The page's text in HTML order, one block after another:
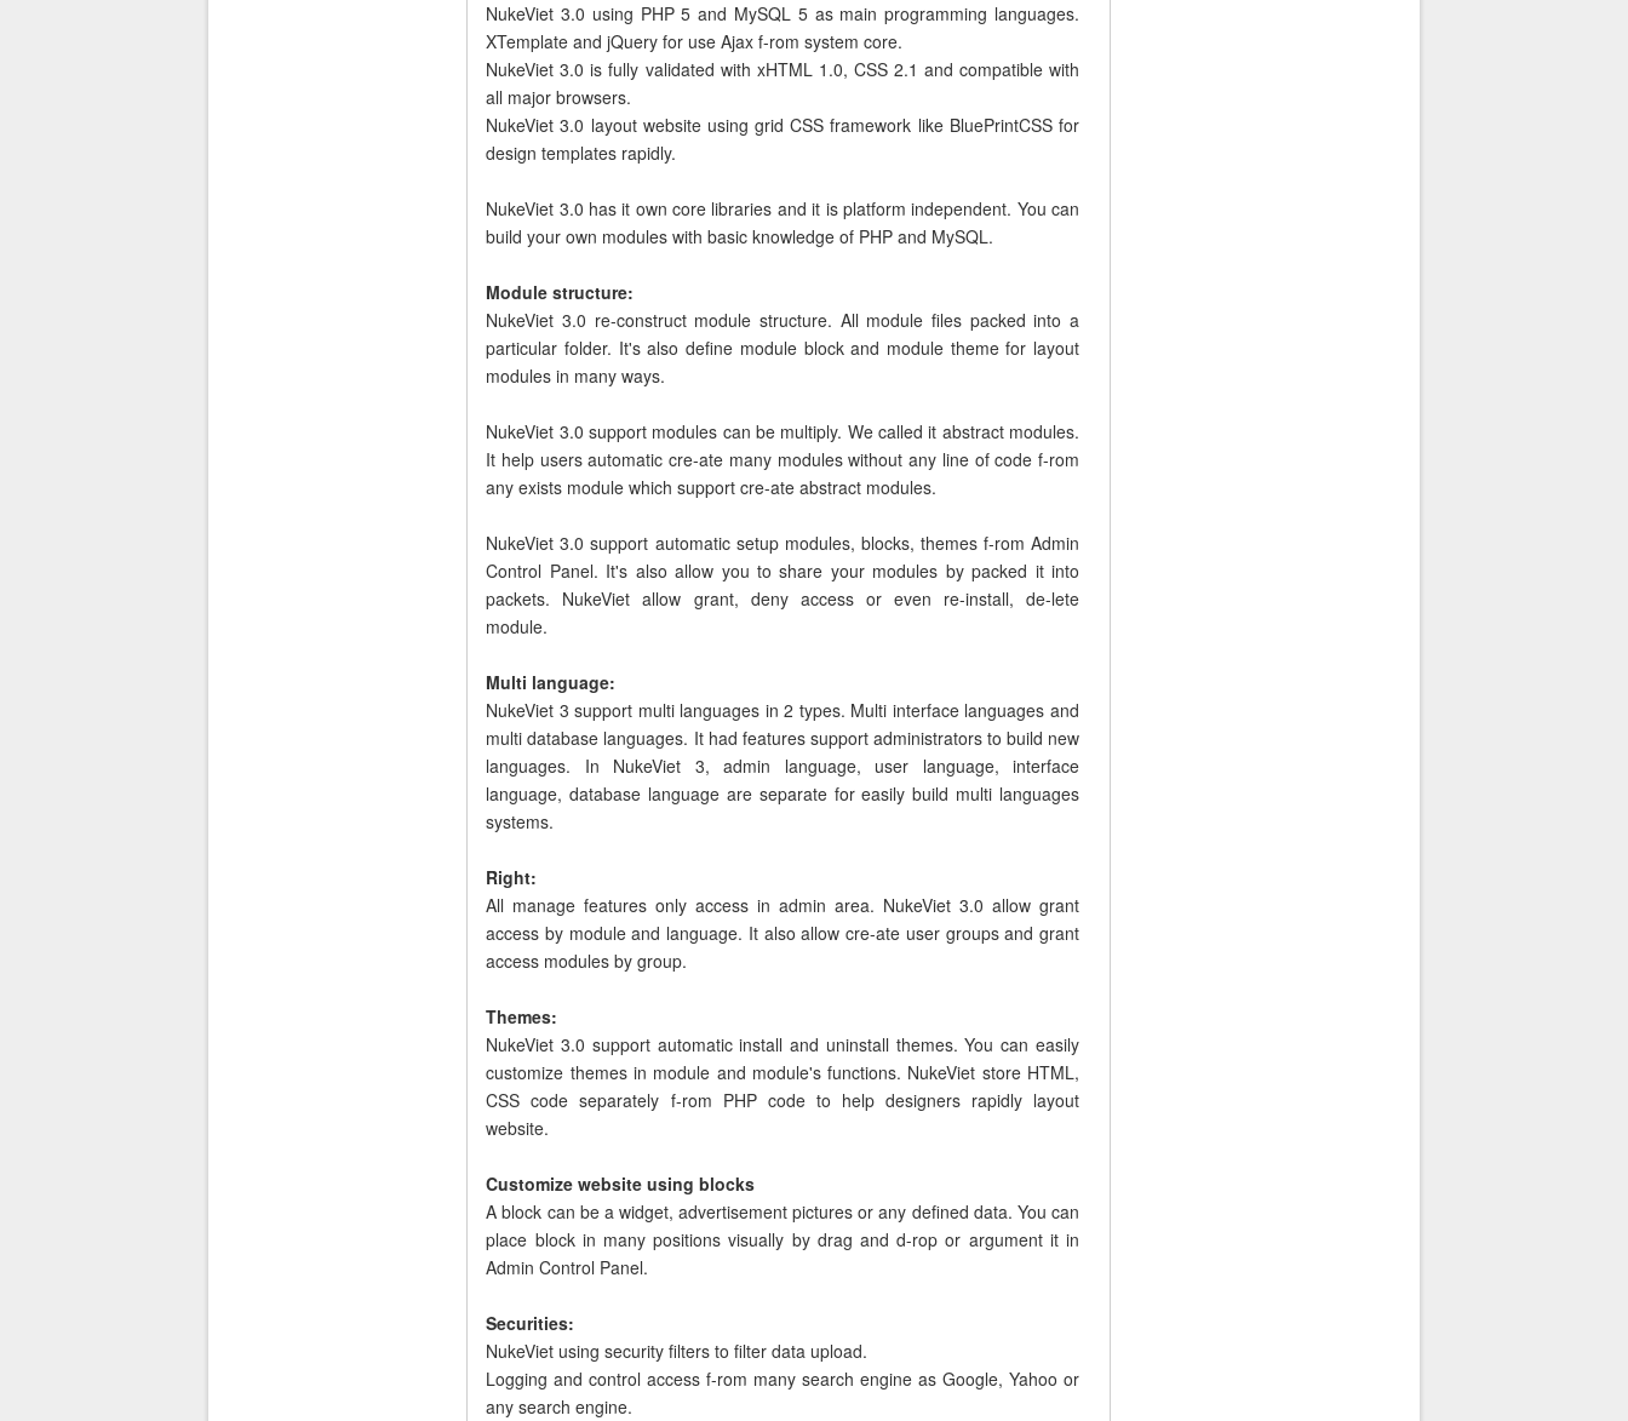
NukeViet 3.0 using PHP 5 and MySQL 5 as main programming languages.
XTemplate and jQuery for use Ajax f-rom system core.
NukeViet 3.0 is fully validated with xHTML 1.0, CSS 2.1 and compatible with
all major browsers.
NukeViet 3.0 layout website using grid CSS framework like BluePrintCSS for
design templates rapidly.
NukeViet 3.0 has it own core libraries and it is platform independent. You can
build your own modules with basic knowledge of PHP and MySQL.
Module structure:
NukeViet 3.0 re-construct module structure. All module files packed into a
particular folder. It's also define module block and module theme for layout
modules in many ways.
NukeViet 3.0 support modules can be multiply. We called it abstract modules.
It help users automatic cre-ate many modules without any line of code f-rom
any exists module which support cre-ate abstract modules.
NukeViet 3.0 support automatic setup modules, blocks, themes f-rom Admin
Control Panel. It's also allow you to share your modules by packed it into
packets. NukeViet allow grant, deny access or even re-install, de-lete
module.
Multi language:
NukeViet 3 support multi languages in 2 types. Multi interface languages and
multi database languages. It had features support administrators to build new
languages. In NukeViet 3, admin language, user language, interface
language, database language are separate for easily build multi languages
systems.
Right:
All manage features only access in admin area. NukeViet 3.0 allow grant
access by module and language. It also allow cre-ate user groups and grant
access modules by group.
Themes:
NukeViet 3.0 support automatic install and uninstall themes. You can easily
customize themes in module and module's functions. NukeViet store HTML,
CSS code separately f-rom PHP code to help designers rapidly layout
website.
Customize website using blocks
A block can be a widget, advertisement pictures or any defined data. You can
place block in many positions visually by drag and d-rop or argument it in
Admin Control Panel.
Securities:
NukeViet using security filters to filter data upload.
Logging and control access f-rom many search engine as Google, Yahoo or
any search engine.